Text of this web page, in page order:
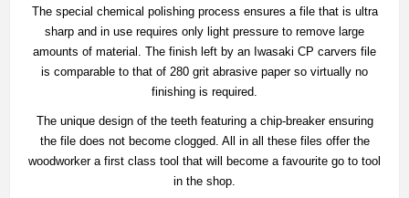
The special chemical polishing process ensures a file that is ultra
sharp and in use requires only light pressure to remove large
amounts of material. The finish left by an Iwasaki CP carvers file
is comparable to that of 280 grit abrasive paper so virtually no
finishing is required.
The unique design of the teeth featuring a chip-breaker ensuring
the file does not become clogged. All in all these files offer the
woodworker a first class tool that will become a favourite go to tool
in the shop.